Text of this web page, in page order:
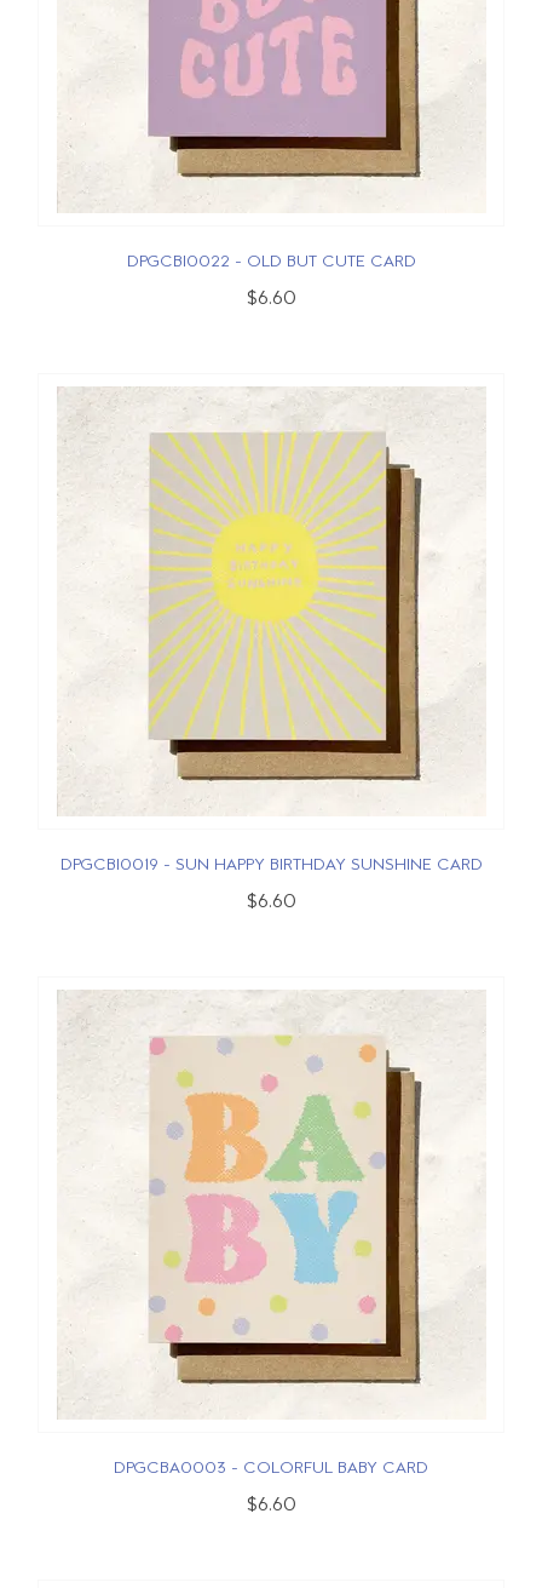
DPGCBI0022 - OLD BUT CUTE CARD
$6.60
DPGCBI0019 - SUN HAPPY BIRTHDAY SUNSHINE CARD
$6.60
DPGCBA0003 - COLORFUL BABY CARD
$6.60